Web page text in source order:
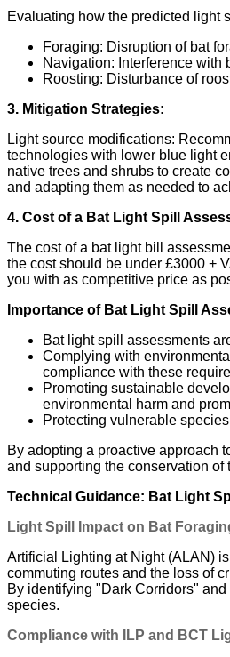
Evaluating how the predicted light
Foraging: Disruption of bat
Navigation: Interference
Roosting: Disturbance of
3. Mitigation Strategies:
Light source modifications:
technologies with lower blue light
native trees and shrubs to create
and adapting them as needed to
4. Cost of a Bat Light Spill
The cost of a bat light bill
the cost should be under £3000 +
you with as competitive price as
Importance of Bat Light Spill
Bat light spill assessments
Complying with
compliance with these
Promoting sustainable
environmental harm and
Protecting vulnerable
By adopting a proactive approach
and supporting the conservation of
Technical Guidance: Bat Light
Light Spill Impact on Bat
Artificial Lighting at Night (ALAN)
commuting routes and the loss of
By identifying "Dark Corridors"
species.
Compliance with ILP and BCT